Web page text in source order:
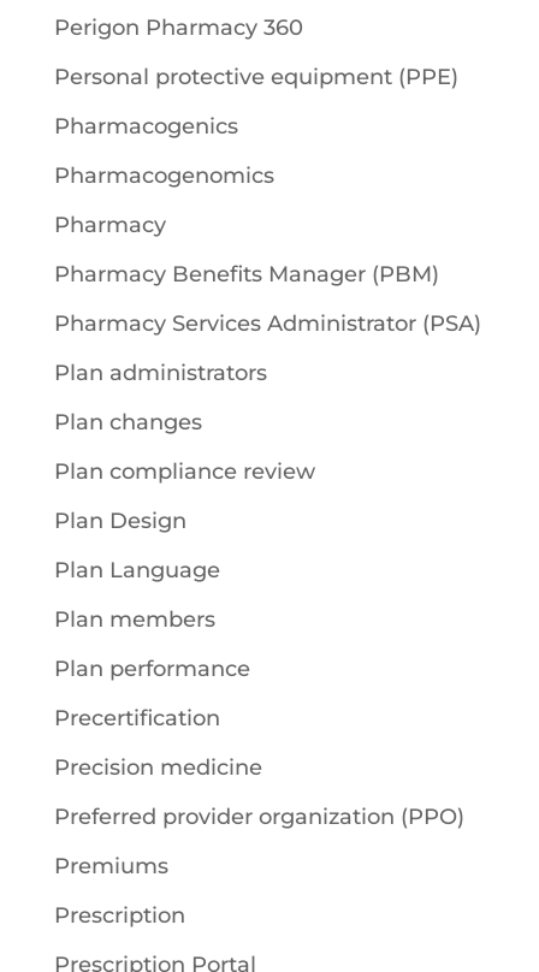
Perigon Pharmacy 360
Personal protective equipment (PPE)
Pharmacogenics
Pharmacogenomics
Pharmacy
Pharmacy Benefits Manager (PBM)
Pharmacy Services Administrator (PSA)
Plan administrators
Plan changes
Plan compliance review
Plan Design
Plan Language
Plan members
Plan performance
Precertification
Precision medicine
Preferred provider organization (PPO)
Premiums
Prescription
Prescription Portal